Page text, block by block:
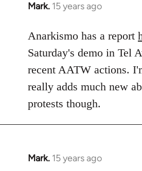
Mark. 15 years ago
In
to
Welcome
libcom.org
Anarkismo has a report
Saturday's demo in Tel
recent AATW actions.
really adds much new
protests though.
Mark. 15 years ago
In